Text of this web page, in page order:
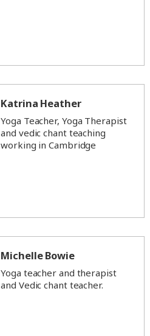
Katrina Heather
Yoga Teacher, Yoga Therapist
and vedic chant teaching
working in Cambridge
Michelle Bowie
Yoga teacher and therapist
and Vedic chant teacher.